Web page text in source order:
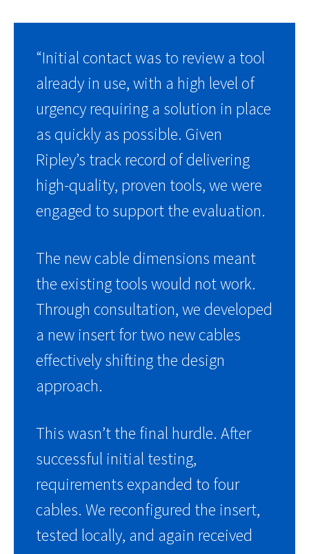
“Initial contact was to review a tool
already in use, with a high level of
urgency requiring a solution in place
as quickly as possible. Given
Ripley’s track record of delivering
high-quality, proven tools, we were
engaged to support the evaluation.
The new cable dimensions meant
the existing tools would not work.
Through consultation, we developed
a new insert for two new cables
effectively shifting the design
approach.
This wasn’t the final hurdle. After
successful initial testing,
requirements expanded to four
cables. We reconfigured the insert,
tested locally, and again received